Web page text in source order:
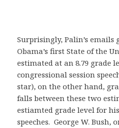
Surprisingly, Palin’s emails
Obama’s first State of the
estimated at an 8.79 grade
congressional session
star), on the other hand,
falls between these two
estiamted grade level for
speeches. George W. Bush,